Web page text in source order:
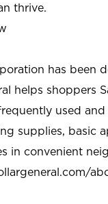
thrive.
has been
helps shoppers
used
supplies, basic
in convenient